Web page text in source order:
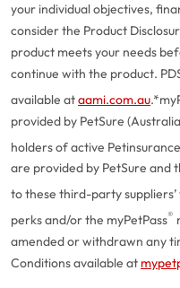
your individual objectives,
consider the Product
product meets your needs
continue with the product.
available ataami.com.au.
provided by PetSure
holders of active
are provided by PetSure and
to these third-party
perks and/or the myPetPass®
amended or withdrawn any
Conditions available at